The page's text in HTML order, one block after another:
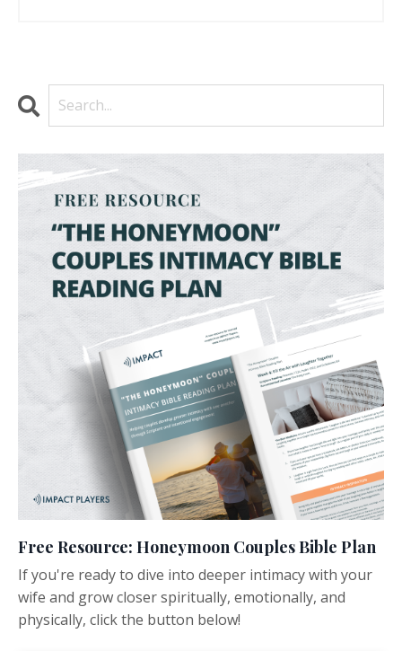
Free Resource: Honeymoon Couples Bible Plan
If you're ready to dive into deeper intimacy with your
wife and grow closer spiritually, emotionally, and
physically, click the button below!